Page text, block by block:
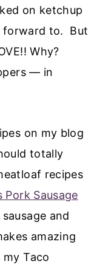
on ketchup
forward to. But
Why?
— in
on my blog
totally
recipes
Pork Sausage
and
amazing
Taco